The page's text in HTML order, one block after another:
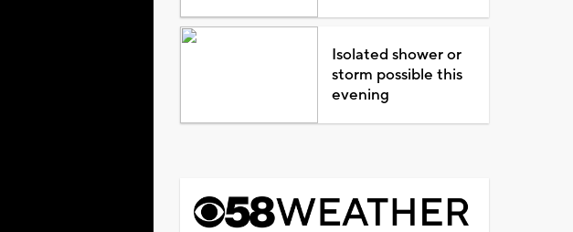
Isolated shower or
storm possible this
evening